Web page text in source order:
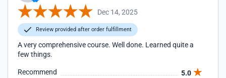
Dec 14, 2025
Review provided after order fulfillment
A very comprehensive course. Well done. Learned quite a
few things.
Recommend
5.0